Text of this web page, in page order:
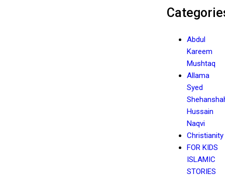
Abdul
Kareem
Mushtaq
Allama
Syed
Hussain
Naqvi
Christianity
FOR KIDS
ISLAMIC
STORIES